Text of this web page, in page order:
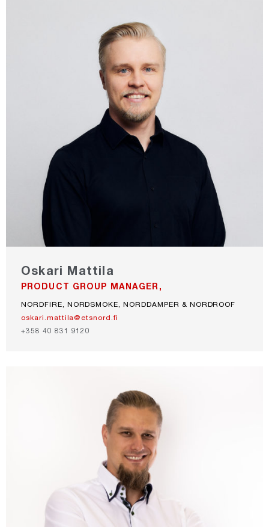
Oskari Mattila
PRODUCT GROUP MANAGER,
NORDFIRE, NORDSMOKE, NORDDAMPER & NORDROOF
oskari.mattila@etsnord.fi
+358 40 831 9120